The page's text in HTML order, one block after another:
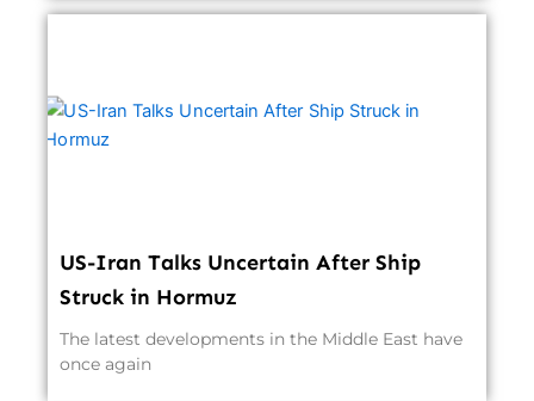
US-Iran Talks Uncertain After Ship
Struck in Hormuz
The latest developments in the Middle East have
once again